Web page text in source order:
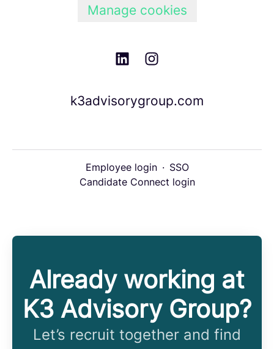
Manage cookies
k3advisorygroup.com
Employee login · SSO
Candidate Connect login
Already working at
K3 Advisory Group?
Let’s recruit together and find